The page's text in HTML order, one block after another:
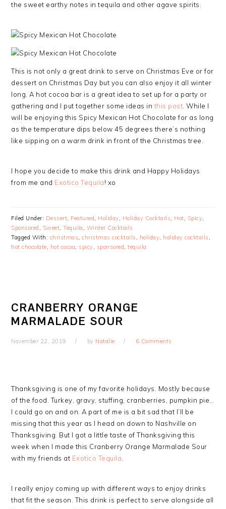
the sweet earthy notes in tequila and other agave spirits.
This is not only a great drink to serve on Christmas Eve or for
dessert on Christmas Day but you can also enjoy it all winter
long. A hot cocoa bar is a great idea to set up for a party or
gathering and I put together some ideas in this post . While I
will be enjoying this Spicy Mexican Hot Chocolate for as long
as the temperature dips below 45 degrees there’s nothing
like sipping on a warm drink in front of the Christmas tree.
I hope you decide to make this drink and Happy Holidays
from me and Exotico Tequila! xo
Filed Under: Dessert, Featured , Holiday, Holiday Cocktails, Hot, Spicy,
Sponsored , Sweet,Tequila , Winter Cocktails
Tagged With: christmas,christmas cocktails , holiday, holiday cocktails ,
hot chocolate, hot cocoa, spicy, sponsored ,tequila
CRANBERRY ORANGE
MARMALADE SOUR
November 22, 2019 by Natalie 6 Comments
Thanksgiving is one of my favorite holidays. Mostly because
of the food. Turkey, gravy, stuffing, cranberries, pumpkin pie…
I could go on and on. A part of me is a bit sad that I’ll be
missing that this year as I head on down to Nashville on
Thanksgiving. But I got a little taste of Thanksgiving this
week when I made this Cranberry Orange Marmalade Sour
with my friends at Exotico Tequila
I really enjoy coming up with different ways to enjoy drinks
that fit the season. This drink is perfect to serve alongside all